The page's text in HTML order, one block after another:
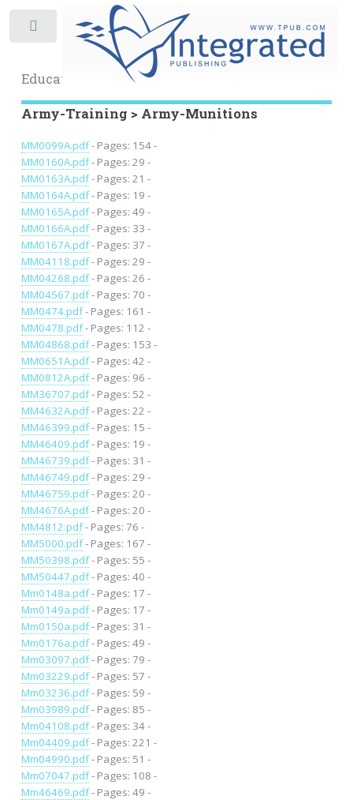
Educational Archive
Army-Training > Army-Munitions
MM0099A.pdf- Pages: 154 -
MM0160A.pdf- Pages: 29 -
MM0163A.pdf- Pages: 21 -
MM0164A.pdf- Pages: 19 -
MM0165A.pdf- Pages: 49 -
MM0166A.pdf- Pages: 33 -
MM0167A.pdf- Pages: 37 -
MM04118.pdf- Pages: 29 -
MM04268.pdf- Pages: 26 -
MM04567.pdf- Pages: 70 -
MM0474.pdf- Pages: 161 -
MM0478.pdf- Pages: 112 -
MM04868.pdf- Pages: 153 -
MM0651A.pdf- Pages: 42 -
MM0812A.pdf- Pages: 96 -
MM36707.pdf- Pages: 52 -
MM4632A.pdf- Pages: 22 -
MM46399.pdf- Pages: 15 -
MM46409.pdf- Pages: 19 -
MM46739.pdf- Pages: 31 -
MM46749.pdf- Pages: 29 -
MM46759.pdf- Pages: 20 -
MM4676A.pdf- Pages: 20 -
MM4812.pdf- Pages: 76 -
MM5000.pdf- Pages: 167 -
MM50398.pdf- Pages: 55 -
MM50447.pdf- Pages: 40 -
Mm0148a.pdf- Pages: 17 -
Mm0149a.pdf- Pages: 17 -
Mm0150a.pdf- Pages: 31 -
Mm0176a.pdf- Pages: 49 -
Mm03097.pdf- Pages: 79 -
Mm03229.pdf- Pages: 57 -
Mm03236.pdf- Pages: 59 -
Mm03989.pdf- Pages: 85 -
Mm04108.pdf- Pages: 34 -
Mm04409.pdf- Pages: 221 -
Mm04990.pdf- Pages: 51 -
Mm07047.pdf- Pages: 108 -
Mm46469.pdf- Pages: 49 -
Toggle